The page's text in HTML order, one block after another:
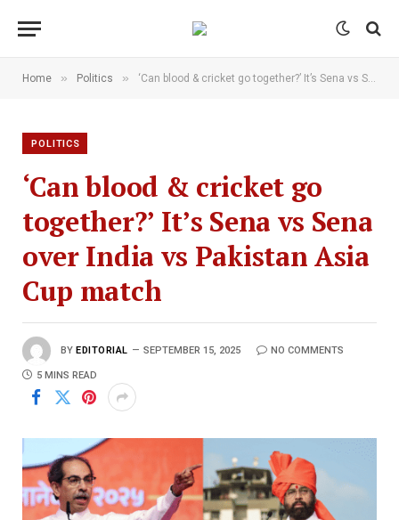
Home » Politics » ‘Can blood & cricket go together?’ It’s Sena vs Sena over India vs Pakistan Asia Cup match
POLITICS
‘Can blood & cricket go
together?’ It’s Sena vs Sena
over India vs Pakistan Asia
Cup match
BY EDITORIAL SEPTEMBER 15, 2025 NO COMMENTS
5 MINS READ